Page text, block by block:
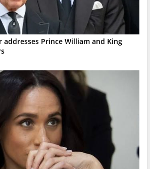
Prince William and King